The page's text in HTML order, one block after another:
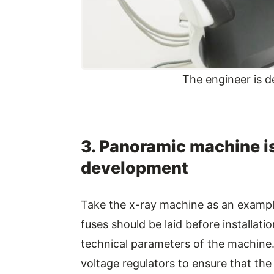
The engineer is
3. Panoramic machine
development
Take the x-ray machine as an
fuses should be laid before
technical parameters of the
voltage regulators to ensure that